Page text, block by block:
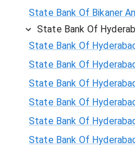
State Bank Of Bikaner
State Bank Of
State Bank Of
State Bank Of
State Bank Of
State Bank Of
State Bank Of
State Bank Of